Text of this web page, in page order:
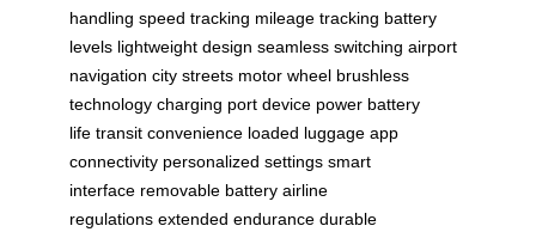
handling speed tracking mileage tracking battery
levels lightweight design seamless switching airport
navigation city streets motor wheel brushless
technology charging port device power battery
life transit convenience loaded luggage app
connectivity personalized settings smart
interface removable battery airline
regulations extended endurance durable